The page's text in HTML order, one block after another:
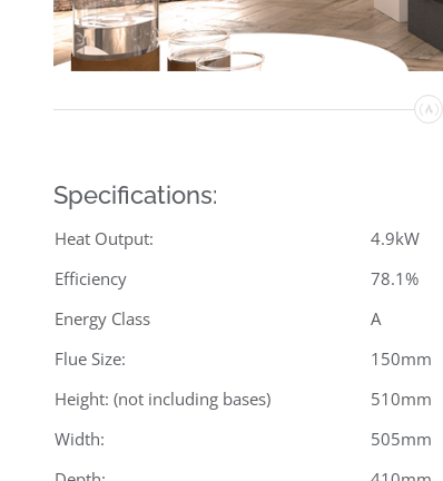
Specifications:
Heat Output:
4.9kW
Efficiency
78.1%
Energy Class
A
Flue Size:
150mm
Height: (not including bases)
510mm
Width:
505mm